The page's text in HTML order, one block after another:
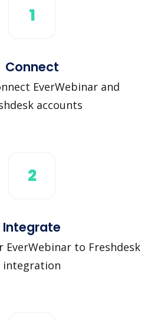
1
Connect
EverWebinar and
accounts
2
Integrate
EverWebinar to Freshdesk
integration